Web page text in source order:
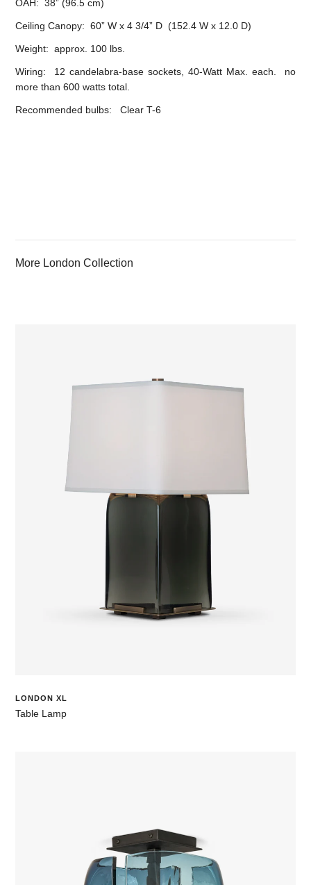
OAH: 38” (96.5 cm)
Ceiling Canopy: 60” W x 4 3/4” D (152.4 W x 12.0 D)
Weight: approx. 100 lbs.
Wiring: 12 candelabra-base sockets, 40-Watt Max. each. no
more than 600 watts total.
Recommended bulbs: Clear T-6
More London Collection
LONDON XL
Table Lamp